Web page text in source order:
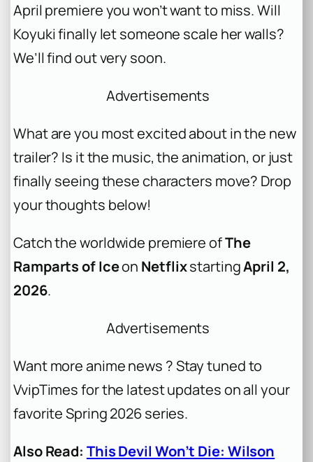
April premiere you won’t want to miss. Will
Koyuki finally let someone scale her walls?
We’ll find out very soon.
Advertisements
What are you most excited about in the new
trailer? Is it the music, the animation, or just
finally seeing these characters move? Drop
your thoughts below!
Catch the worldwide premiere ofThe
Ramparts of Iceon NetflixstartingApril 2,
2026.
Advertisements
Want more anime news ? Stay tuned to
VvipTimes for the latest updates on all your
favorite Spring 2026 series.
Also Read: This Devil Won’t Die: Wilson